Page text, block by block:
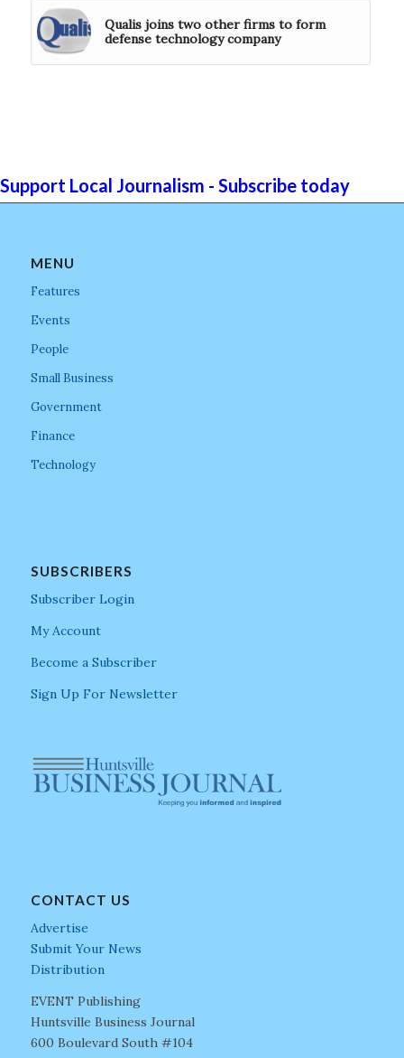
Qualis joins two other firms to form
defense technology company
Support Local Journalism - Subscribe today
MENU
Features
Events
People
Small Business
Government
Finance
Technology
SUBSCRIBERS
Subscriber Login
My Account
Become a Subscriber
Sign Up For Newsletter
CONTACT US
Advertise
Submit Your News
Distribution
EVENT Publishing
Huntsville Business Journal
600 Boulevard South #104